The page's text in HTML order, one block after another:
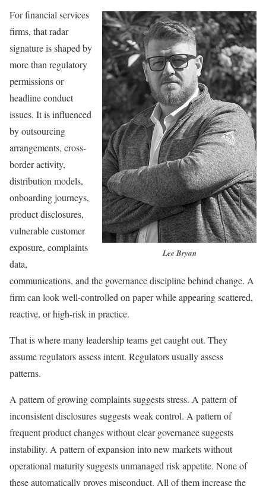
Lee Bryan
For financial services
firms, that radar
signature is shaped by
more than regulatory
permissions or
headline conduct
issues. It is influenced
by outsourcing
arrangements, cross-
border activity,
distribution models,
onboarding journeys,
product disclosures,
vulnerable customer
exposure, complaints
data,
communications, and the governance discipline behind change. A
firm can look well-controlled on paper while appearing scattered,
reactive, or high-risk in practice.
That is where many leadership teams get caught out. They
assume regulators assess intent. Regulators usually assess
patterns.
A pattern of growing complaints suggests stress. A pattern of
inconsistent disclosures suggests weak control. A pattern of
frequent product changes without clear governance suggests
instability. A pattern of expansion into new markets without
operational maturity suggests unmanaged risk appetite. None of
these automatically proves misconduct. All of them increase the